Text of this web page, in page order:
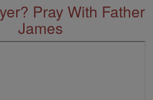
Pray With Father
James